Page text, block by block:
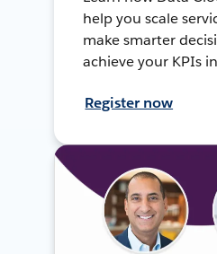
help you scale
make smarter
achieve your KPIs
Register now